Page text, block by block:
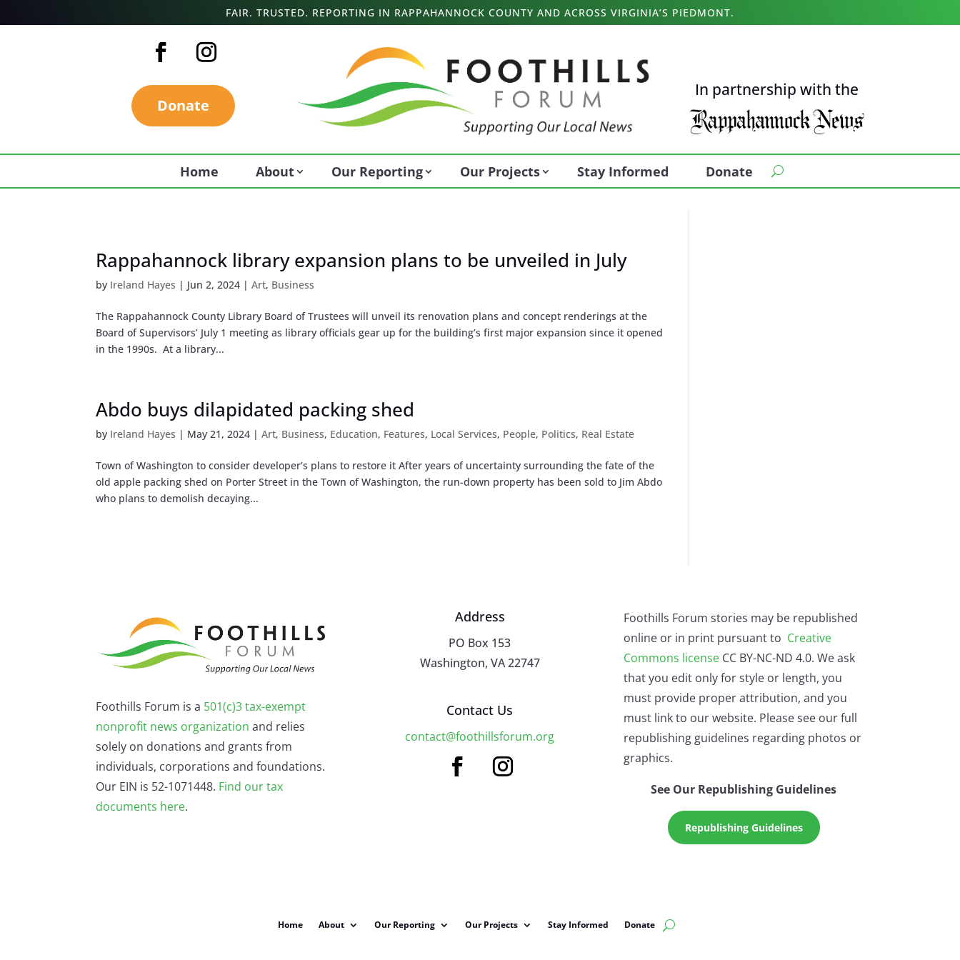
FAIR. TRUSTED. REPORTING IN RAPPAHANNOCK COUNTY AND ACROSS VIRGINIA’S PIEDMONT.
Donate
In partnership with the
Home About Our Reporting Our Projects Stay Informed Donate
Rappahannock library expansion plans to be unveiled in July
by Ireland Hayes | Jun 2, 2024 |Art, Business
The Rappahannock County Library Board of Trustees will unveil its renovation plans and concept renderings at the
Board of Supervisors’ July 1 meeting as library officials gear up for the building’s first major expansion since it opened
in the 1990s. At a library...
Abdo buys dilapidated packing shed
by Ireland Hayes | May 21, 2024 |Art, Business, Education, Features, Local Services, People, Politics, Real Estate
Town of Washington to consider developer’s plans to restore it After years of uncertainty surrounding the fate of the
old apple packing shed on Porter Street in the Town of Washington, the run-down property has been sold to Jim Abdo
who plans to demolish decaying...
Foothills Forum is a 501(c)3 tax-exempt
nonprofit news organization and relies
solely on donations and grants from
individuals, corporations and foundations.
Our EIN is 52-1071448. Find ourtax
documents here.
Address
PO Box 153
Washington, VA 22747
Contact Us
contact@foothillsforum.org
Foothills Forum stories may be republished
online or in print pursuant to Creative
Commons licenseCC BY-NC-ND 4.0. We ask
that you edit only for style or length, you
must provide proper attribution, and you
must link to our website. Please see our full
republishing guidelines regarding photos or
graphics.
See Our Republishing Guidelines
Republishing Guidelines
Home About Our Reporting Our Projects Stay Informed Donate